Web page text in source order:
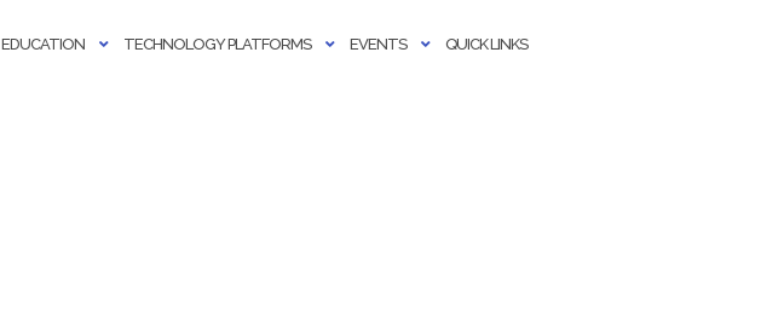
EDUCATION TECHNOLOGY PLATFORMS EVENTS QUICK LINKS